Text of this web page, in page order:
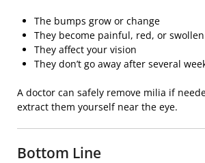
The bumps grow or change
They become painful, red, or swollen
They affect your vision
They don’t go away after several
A doctor can safely remove milia if
extract them yourself near the eye.
Bottom Line